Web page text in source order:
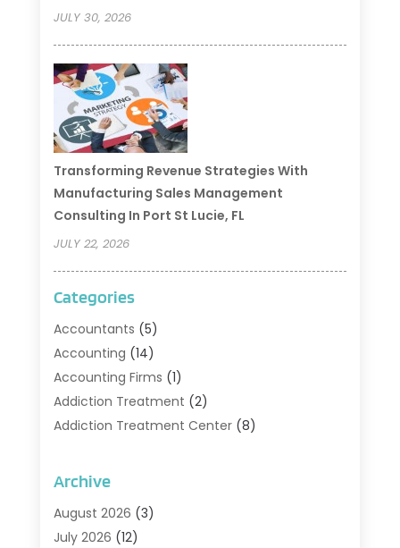
JULY 30, 2026
Transforming Revenue Strategies With
Manufacturing Sales Management
Consulting In Port St Lucie, FL
JULY 22, 2026
Categories
Accountants (5)
Accounting (14)
Accounting Firms (1)
Addiction Treatment (2)
Addiction Treatment Center(8)
Adoption
Agriculture And Forestry
Archive
August 2026 (3)
July 2026 (12)